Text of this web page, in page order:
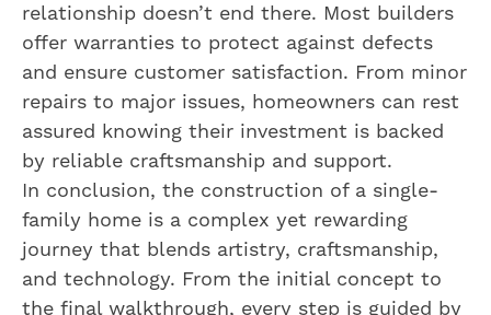
relationship doesn’t end there. Most builders
offer warranties to protect against defects
and ensure customer satisfaction. From minor
repairs to major issues, homeowners can rest
assured knowing their investment is backed
by reliable craftsmanship and support.
In conclusion, the construction of a single-
family home is a complex yet rewarding
journey that blends artistry, craftsmanship,
and technology. From the initial concept to
the final walkthrough, every step is guided by